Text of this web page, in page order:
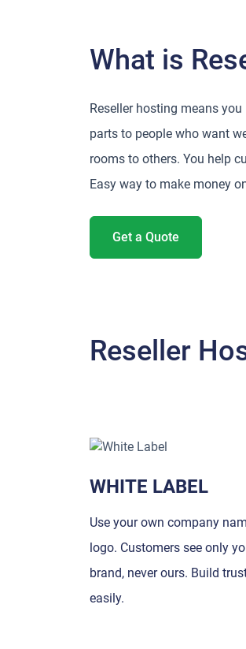
What is
Reseller hosting means
parts to people who want
rooms to others. You help
Easy way to make money
Get a Quote
Reseller
WHITE LABEL
Use your own company
logo. Customers see only
brand, never ours. Build
easily.